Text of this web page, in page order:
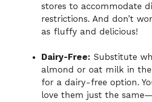
stores to accommodate
restrictions. And don’t
as fluffy and delicious!
Dairy-Free: Substitute
almond or oat milk in the
for a dairy-free option.
love them just the